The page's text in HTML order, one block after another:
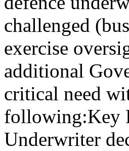
challenged
exercise
additional
critical need
following:Key
Underwriter